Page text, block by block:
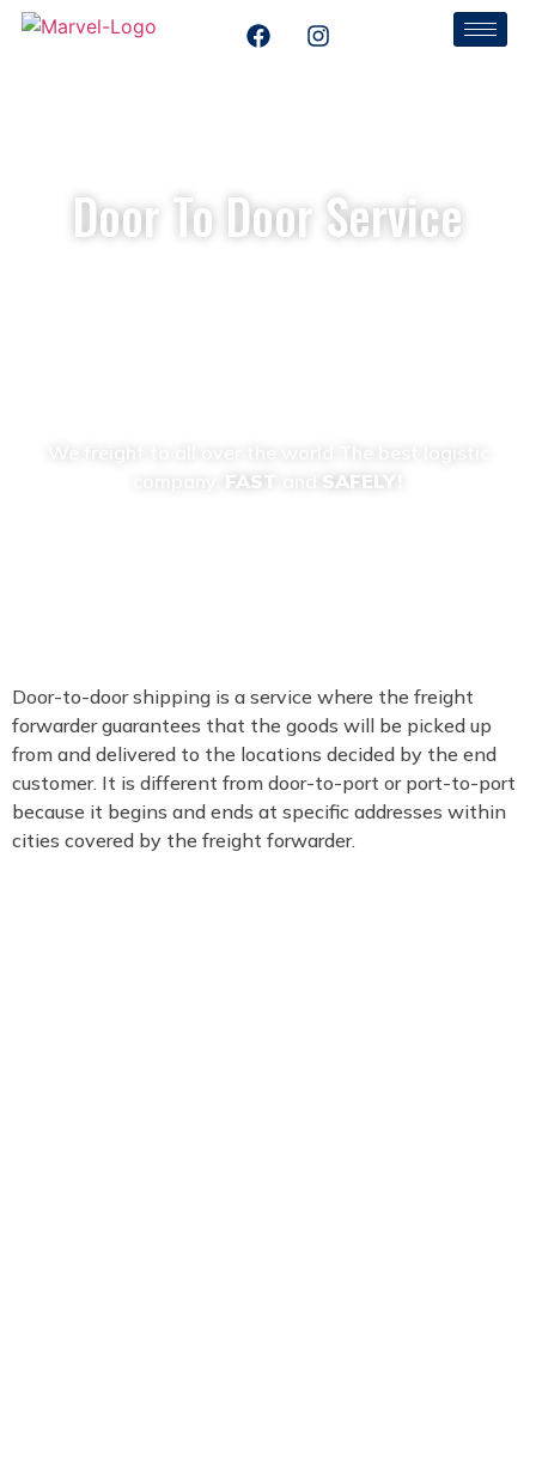
Door To Door Service
FAST SAFELY!
Door-to-door shipping is a service where the freight
forwarder guarantees that the goods will be picked up
from and delivered to the locations decided by the end
customer. It is different from door-to-port or port-to-port
because it begins and ends at specific addresses within
cities covered by the freight forwarder.